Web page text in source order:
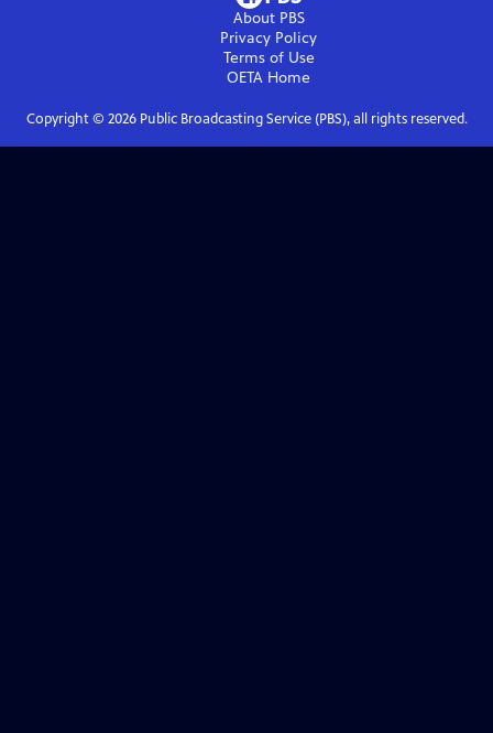
About PBS
Privacy Policy
Terms of Use
OETA Home
Copyright © 2026Public Broadcasting Service (PBS), all rights reserved.